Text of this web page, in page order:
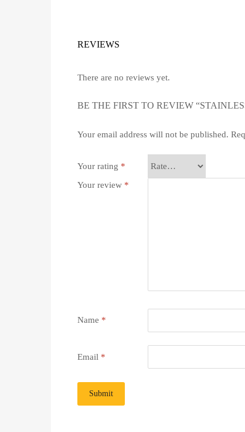
REVIEWS
There are no reviews yet.
BE THE FIRST TO REVIEW
Your email address will not be published.
Your rating *
Your review *
Name *
Email *